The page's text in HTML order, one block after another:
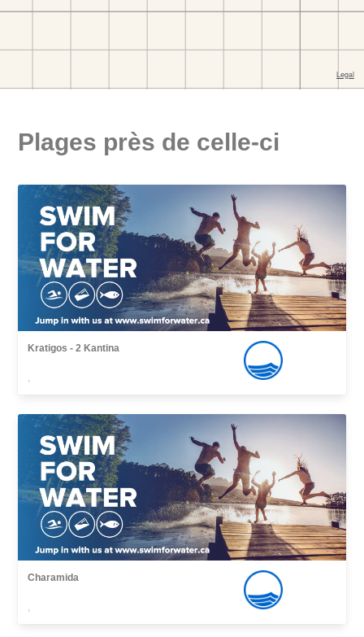
Plages près de celle-ci
Kratigos - 2 Kantina
,
Charamida
,